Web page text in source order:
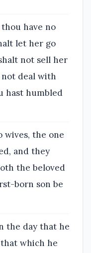
have no
let her go
not sell her
deal with
hast humbled
wives, the one
and they
the beloved
born son be
the day that he
which he